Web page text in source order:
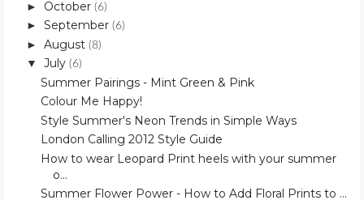
► October (6)
► September (6)
► August (8)
▼ July (6)
Summer Pairings - Mint Green & Pink
Colour Me Happy!
Style Summer's Neon Trends in Simple Ways
London Calling 2012 Style Guide
How to wear Leopard Print heels with your summer
o...
Summer Flower Power - How to Add Floral Prints to ...